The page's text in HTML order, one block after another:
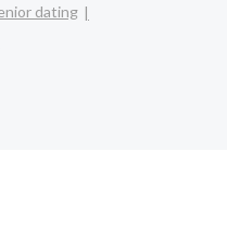
dating